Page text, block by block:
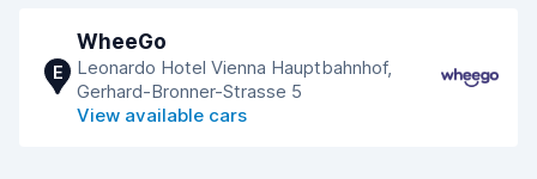
E
WheeGo
Leonardo Hotel Vienna Hauptbahnhof,
Gerhard-Bronner-Strasse 5
View available cars